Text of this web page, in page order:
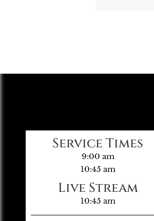
Service Times
9:00 am
10:45 am
Live Stream
10:45 am